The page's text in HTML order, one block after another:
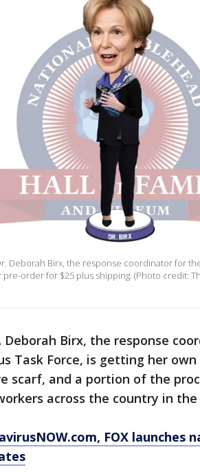
Deborah Birx, the response coordinator for
pre-order for $25 plus shipping. (Photo credit:
Deborah Birx, the response
Task Force, is getting her
scarf, and a portion of the
across the country in the
, FOX launches